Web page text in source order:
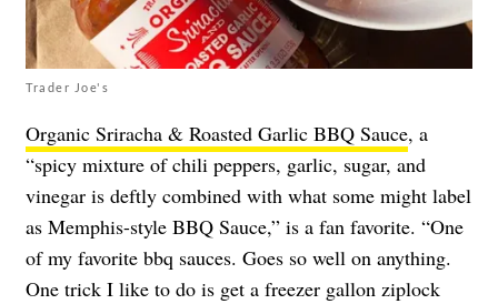
Trader Joe's
Organic Sriracha & Roasted Garlic BBQ Sauce, a
“spicy mixture of chili peppers, garlic, sugar, and
vinegar is deftly combined with what some might label
as Memphis-style BBQ Sauce,” is a fan favorite. “One
of my favorite bbq sauces. Goes so well on anything.
One trick I like to do is get a freezer gallon ziplock